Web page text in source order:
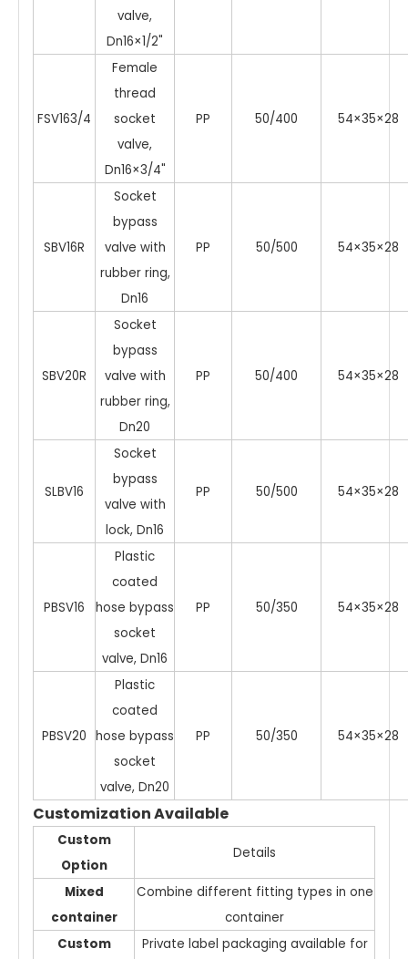
valve,
Dn16×1/2"
FSV163/4
Female
thread
socket
valve,
Dn16×3/4"
PP 50/400 54×35×28
SBV16R
Socket
bypass
valve with
rubber ring,
Dn16
PP 50/500 54×35×28
SBV20R
Socket
bypass
valve with
rubber ring,
Dn20
PP 50/400 54×35×28
SLBV16
Socket
bypass
valve with
lock, Dn16
PP 50/500 54×35×28
PBSV16
Plastic
coated
hose bypass
socket
valve, Dn16
PP 50/350 54×35×28
PBSV20
Plastic
coated
hose bypass
socket
valve, Dn20
PP 50/350 54×35×28
Customization Available
Custom
Option
Details
Mixed
container
Combine different fitting types in one
container
Custom
Private label packaging available for